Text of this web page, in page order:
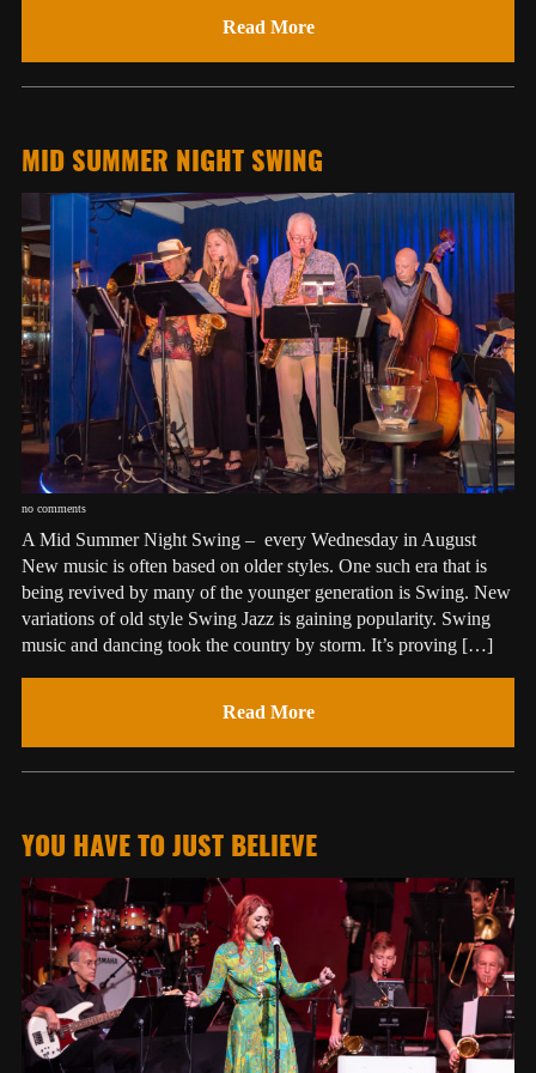
Read More
MID SUMMER NIGHT SWING
no comments
A Mid Summer Night Swing – every Wednesday in August
New music is often based on older styles. One such era that is
being revived by many of the younger generation is Swing. New
variations of old style Swing Jazz is gaining popularity. Swing
music and dancing took the country by storm. It’s proving […]
Read More
YOU HAVE TO JUST BELIEVE